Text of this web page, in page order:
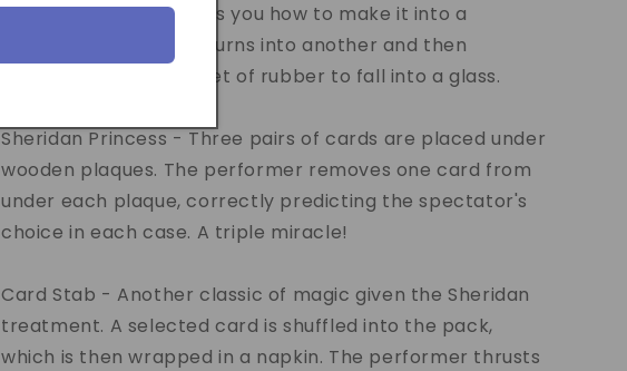
but Jeff Sheridan shows you how to make it into a
miracle. A coin visibly turns into another and then
penetrates a solid sheet of rubber to fall into a glass.
Sheridan Princess - Three pairs of cards are placed under
wooden plaques. The performer removes one card from
under each plaque, correctly predicting the spectator's
choice in each case. A triple miracle!
Card Stab - Another classic of magic given the Sheridan
treatment. A selected card is shuffled into the pack,
which is then wrapped in a napkin. The performer thrusts